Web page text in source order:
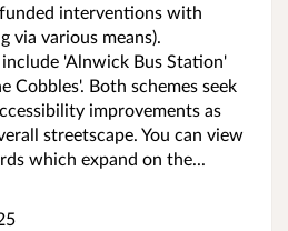
interventions with
via various means).
'Alnwick Bus Station'
Cobbles'. Both schemes seek
improvements as
streetscape. You can view
which expand on the...